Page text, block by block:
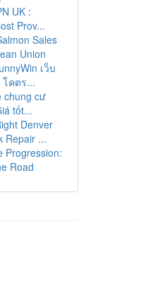
UK :
Prov...
Sales
Union
เว็บ
คตร...
chung cư
tốt...
Denver
Repair ...
Progression:
Road